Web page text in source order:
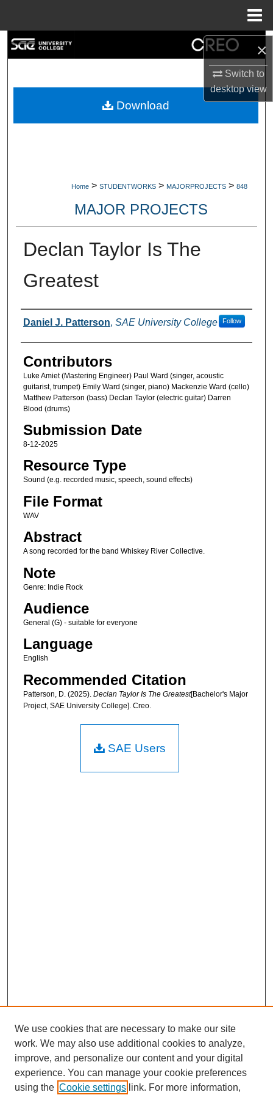
×
Switch to
desktopview
My Account
Home > STUDENTWORKS > MAJORPROJECTS > 848
MAJOR PROJECTS
Declan Taylor Is The
Greatest
Creators
Daniel J. Patterson, SAE University College Follow
Contributors
Luke Amiet (Mastering Engineer) Paul Ward (singer, acoustic
guitarist, trumpet) Emily Ward (singer, piano) Mackenzie Ward (cello)
Matthew Patterson (bass) Declan Taylor (electric guitar) Darren
Blood (drums)
Submission Date
8-12-2025
Resource Type
Sound (e.g. recorded music, speech, sound effects)
File Format
WAV
Abstract
A song recorded for the band Whiskey River Collective.
Note
Genre: Indie Rock
Audience
General (G) - suitable for everyone
Language
English
Recommended Citation
Patterson, D. (2025). Declan Taylor Is The Greatest[Bachelor's Major
Project, SAE University College]. Creo.
Download
SAE Users
We use cookies that are necessary to make our site
work. We may also use additional cookies to analyze,
improve, and personalize our content and your digital
experience. You can manage your cookie preferences
using the Cookie settings link. For more information,